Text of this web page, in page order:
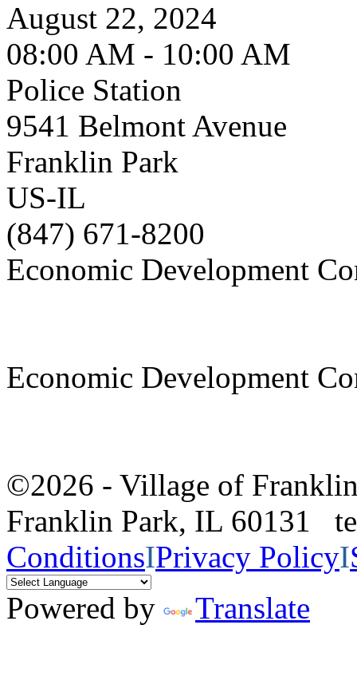
August 22, 2024
08:00 AM - 10:00 AM
Police Station
9541 Belmont Avenue
Franklin Park
US-IL
(847) 671-8200
Economic Development
Economic Development
©2026 - Village of
Franklin Park, IL 60131
ConditionsIPrivacy PolicyI
Powered by
Translate